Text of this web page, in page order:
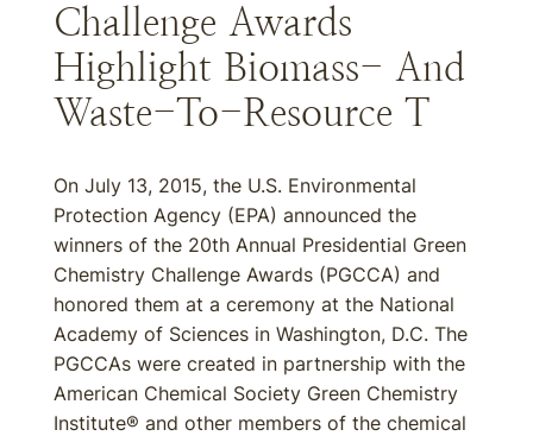
Challenge Awards
Highlight Biomass- And
Waste-To-Resource T
On July 13, 2015, the U.S. Environmental
Protection Agency (EPA) announced the
winners of the 20th Annual Presidential Green
Chemistry Challenge Awards (PGCCA) and
honored them at a ceremony at the National
Academy of Sciences in Washington, D.C. The
PGCCAs were created in partnership with the
American Chemical Society Green Chemistry
Institute® and other members of the chemical